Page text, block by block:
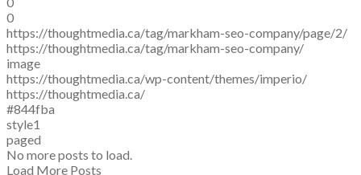
0
https://thoughtmedia.ca/tag/markham-seo-company/page/2/
https://thoughtmedia.ca/tag/markham-seo-company/
image
https://thoughtmedia.ca/wp-content/themes/imperio/
https://thoughtmedia.ca/
#844fba
style1
paged
No more posts to load.
Load More Posts